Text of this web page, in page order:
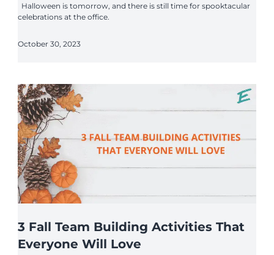
Halloween is tomorrow, and there is still time for spooktacular
celebrations at the office.
October 30, 2023
3 Fall Team Building Activities That
Everyone Will Love